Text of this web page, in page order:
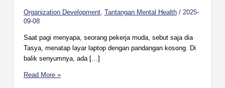
Organization Development, Tantangan Mental Health/ 2025-
09-08
Saat pagi menyapa, seorang pekerja muda, sebut saja dia
Tasya, menatap layar laptop dengan pandangan kosong. Di
balik senyumnya, ada […]
Read More »